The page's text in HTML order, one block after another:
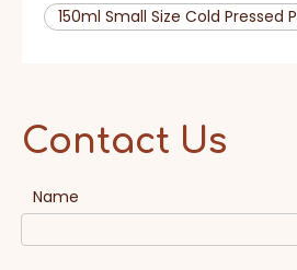
150ml Small Size Cold Pressed
Contact Us
Name